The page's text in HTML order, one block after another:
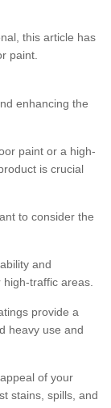
this article has
paint.
enhancing the
paint or a high-
is crucial
to consider the
and
high-traffic areas.
provide a
heavy use and
of your
stains, spills, and